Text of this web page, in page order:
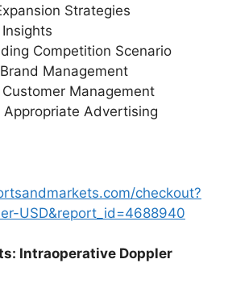
Strategies
Competition Scenario
Management
Customer Management
Appropriate Advertising
checkout?
USD&report_id=4688940
Intraoperative Doppler